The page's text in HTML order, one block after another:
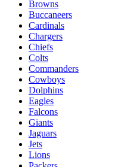
Browns
Buccaneers
Cardinals
Chargers
Chiefs
Colts
Commanders
Cowboys
Dolphins
Eagles
Falcons
Giants
Jaguars
Jets
Lions